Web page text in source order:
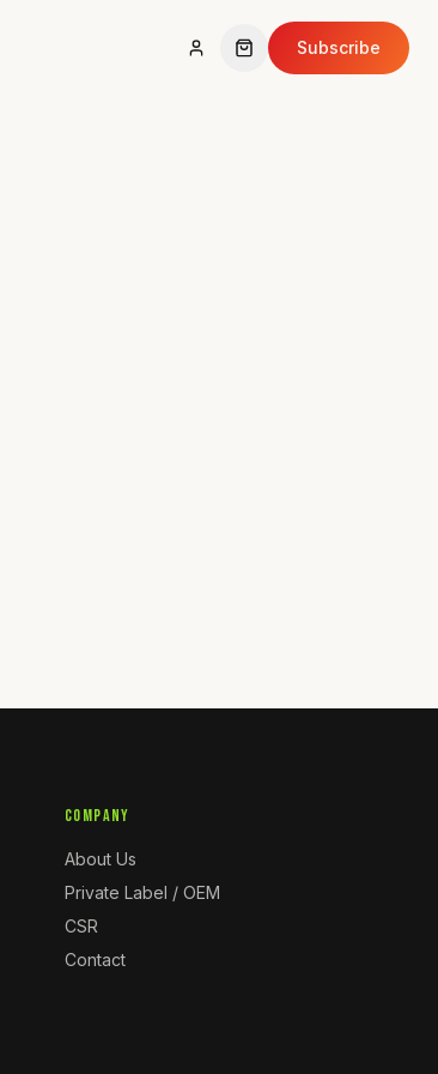
Subscribe
COMPANY
About Us
Private Label / OEM
CSR
Contact